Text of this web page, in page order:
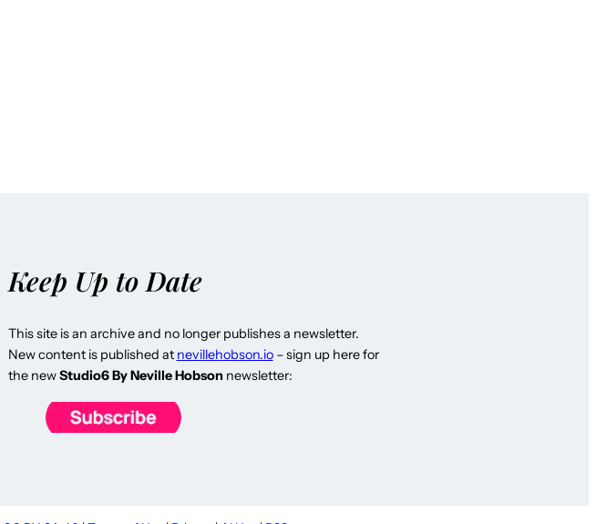
Keep Up to Date
This site is an archive and no longer publishes a newsletter.
New content is published at nevillehobson.io– sign up here for
the newStudio6 By Neville Hobsonnewsletter: